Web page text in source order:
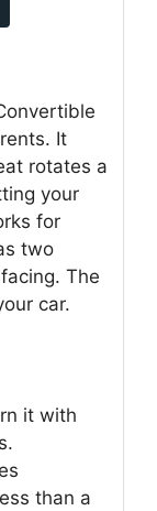
It
rotates a
your
for
two
The
car.
it with
than a